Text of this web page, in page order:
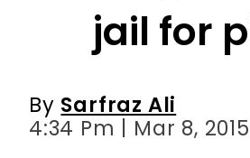
Sarfraz Ali
4:34 Pm | Mar 8, 2015